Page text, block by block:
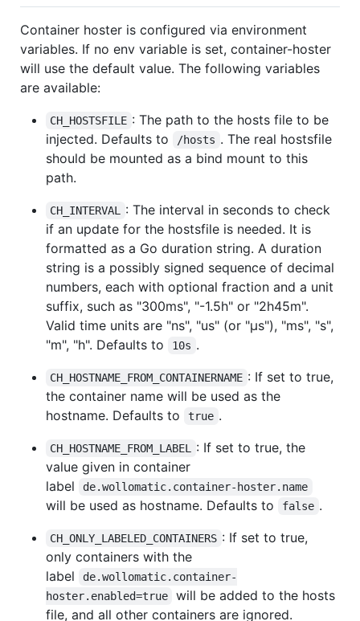
Container hoster is configured via environment
variables. If no env variable is set, container-hoster
will use the default value. The following variables
are available:
CH_HOSTSFILE : The path to the hosts file to be
injected. Defaults to
/hosts . The real hostsfile
should be mounted as a bind mount to this
path.
CH_INTERVAL
: The interval in seconds to check
if an update for the hostsfile is needed. It is
formatted as a Go duration string. A duration
string is a possibly signed sequence of decimal
numbers, each with optional fraction and a unit
suffix, such as "300ms", "-1.5h" or "2h45m".
Valid time units are "ns", "us" (or "µs"), "ms", "s",
"m", "h". Defaults to
10s .
CH_HOSTNAME_FROM_CONTAINERNAME : If set to true,
the container name will be used as the
hostname. Defaults to
true .
CH_HOSTNAME_FROM_LABEL
: If set to true, the
value given in container
label
de.wollomatic.container-hoster.name
will be used as hostname. Defaults to false .
CH_ONLY_LABELED_CONTAINERS : If set to true,
only containers with the
label
de.wollomatic.container-
hoster.enabled=true
will be added to the hosts
file, and all other containers are ignored.